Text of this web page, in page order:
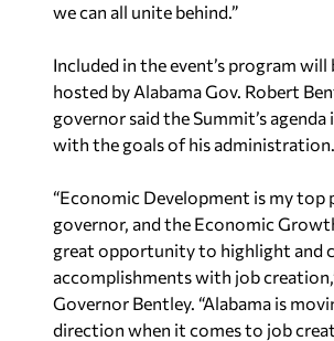
we can all unite behind.”
Included in the event’s program will
hosted by Alabama Gov. Robert
governor said the Summit’s agenda
with the goals of his administration.
“Economic Development is my top
governor, and the Economic
great opportunity to highlight and
accomplishments with job
Governor Bentley. “Alabama is
direction when it comes to job